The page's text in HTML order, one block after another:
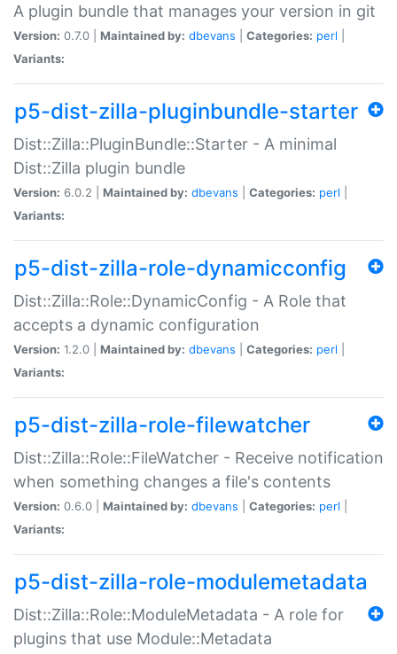
A plugin bundle that manages your version in git
Version: 0.7.0 | Maintained by: dbevans Categories: perl
Variants:
p5-dist-zilla-pluginbundle-starter
Dist::Zilla::PluginBundle::Starter - A minimal
Dist::Zilla plugin bundle
Version: 6.0.2 | Maintained by: dbevans Categories: perl
Variants:
p5-dist-zilla-role-dynamicconfig
Dist::Zilla::Role::DynamicConfig - A Role that
accepts a dynamic configuration
Version: 1.2.0 | Maintained by: dbevans Categories: perl
Variants:
p5-dist-zilla-role-filewatcher
Dist::Zilla::Role::FileWatcher - Receive notification
when something changes a file's contents
Version: 0.6.0 | Maintained by: dbevans Categories: perl
Variants:
p5-dist-zilla-role-modulemetadata
Dist::Zilla::Role::ModuleMetadata - A role for
plugins that use Module::Metadata